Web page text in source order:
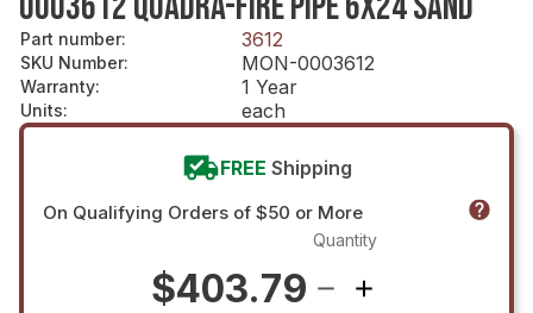
Part number: 3612
SKU Number: MON-0003612
Warranty: 1 Year
Units: each
FREE Shipping
On Qualifying Orders of $50 or More
$403.79
Quantity